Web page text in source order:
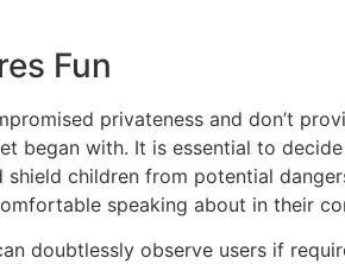
Fun
privateness and don’t
began with. It is essential to
shield children from potential
speaking about in their
doubtlessly observe users if